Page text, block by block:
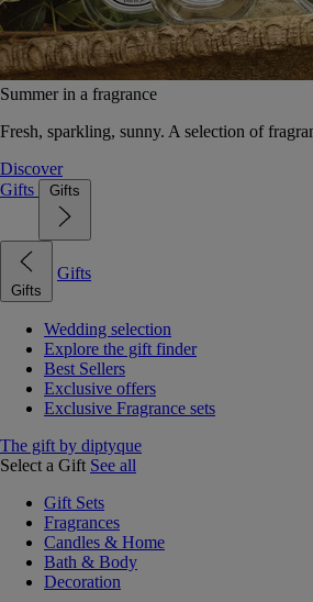
Summer in a fragrance
Fresh, sparkling, sunny. A selection of
Discover
Gifts
Gifts
Gifts
Gifts
Wedding selection
Explore the gift finder
Best Sellers
Exclusive offers
Exclusive Fragrance sets
The gift by diptyque
Select a Gift See all
Gift Sets
Fragrances
Candles & Home
Bath & Body
Decoration